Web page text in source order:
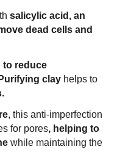
salicylic acid, an
dead cells and
to reduce
Purifying clay helps to
, this anti-imperfection
for pores, helping to
while maintaining the